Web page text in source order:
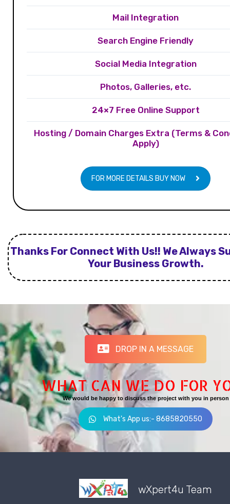
Mail Integration
Search Engine Friendly
Social Media Integration
Photos, Galleries, etc.
24×7 Free Online Support
Hosting / Domain Charges Extra (Terms &
Apply)
FOR MORE DETAILS BUY NOW
Thanks For Connect With Us!! We Always
Your Business Growth.
DROP IN A MESSAGE
WHAT CAN WE DO FOR
We would be happy to discuss the project with you in person
What's App us:- 8685820550
wXpert4u Team